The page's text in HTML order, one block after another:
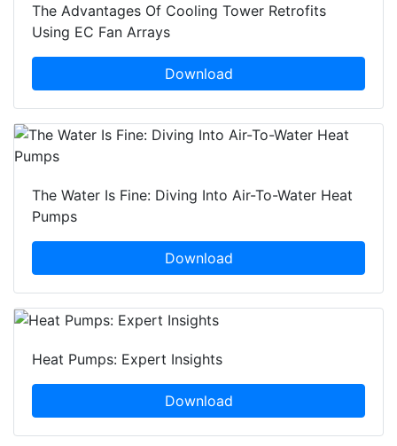
The Advantages Of Cooling Tower Retrofits
Using EC Fan Arrays
Download
The Water Is Fine: Diving Into Air-To-Water Heat
Pumps
Download
Heat Pumps: Expert Insights
Download